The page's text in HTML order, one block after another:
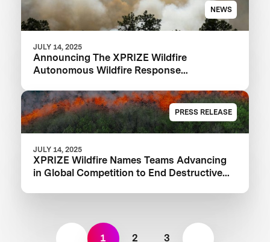
NEWS
JULY 14, 2025
Announcing The XPRIZE Wildfire
Autonomous Wildfire Response
PRESS RELEASE
JULY 14, 2025
XPRIZE Wildfire Names Teams Advancing
in Global Competition to End Destructive
1 2 3